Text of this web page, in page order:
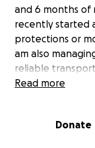
and 6 months of
recently started
protections or
am also
reliable
currently
money is
Read more
Donate